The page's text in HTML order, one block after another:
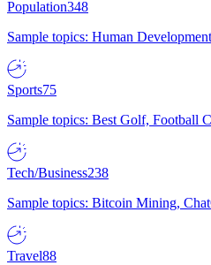
Population348
Sample topics: Human
Sports75
Sample topics: Best Golf, Football
Tech/Business238
Sample topics: Bitcoin Mining,
Travel88